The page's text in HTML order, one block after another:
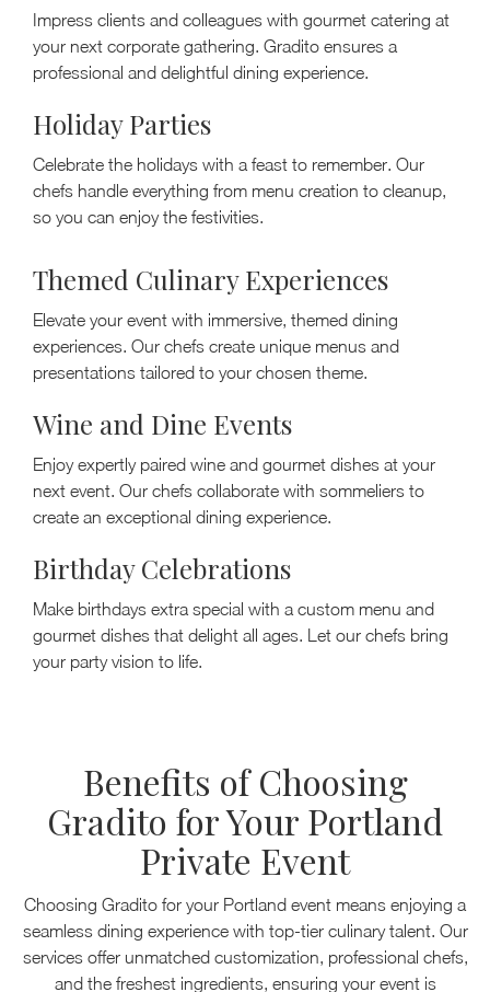
Impress clients and colleagues with gourmet catering at
your next corporate gathering. Gradito ensures a
professional and delightful dining experience.
Holiday Parties
Celebrate the holidays with a feast to remember. Our
chefs handle everything from menu creation to cleanup,
so you can enjoy the festivities.
Themed Culinary Experiences
Elevate your event with immersive, themed dining
experiences. Our chefs create unique menus and
presentations tailored to your chosen theme.
Wine and Dine Events
Enjoy expertly paired wine and gourmet dishes at your
next event. Our chefs collaborate with sommeliers to
create an exceptional dining experience.
Birthday Celebrations
Make birthdays extra special with a custom menu and
gourmet dishes that delight all ages. Let our chefs bring
your party vision to life.
Benefits of Choosing
Gradito for Your Portland
Private Event
Choosing Gradito for your Portland event means enjoying a
seamless dining experience with top-tier culinary talent. Our
services offer unmatched customization, professional chefs,
and the freshest ingredients, ensuring your event is